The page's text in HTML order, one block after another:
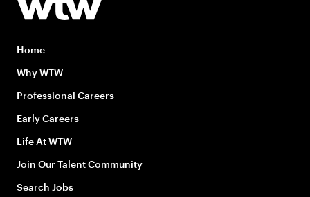
Home
Why WTW
Professional Careers
Early Careers
Life At WTW
Join Our Talent Community
Search Jobs